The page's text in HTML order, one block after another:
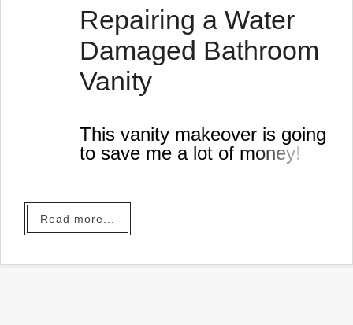
Repairing a Water
Damaged Bathroom
Vanity
This vanity makeover is going
to save me a lot of money!
Read more...